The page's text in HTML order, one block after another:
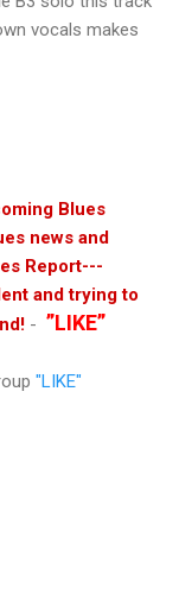
vocals makes
Blues
news and
Report---
and trying to
- ”LIKE”
"LIKE"